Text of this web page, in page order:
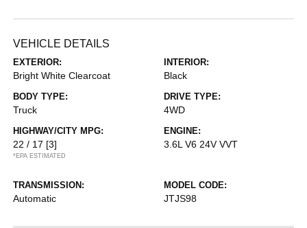
VEHICLE DETAILS
EXTERIOR:
Bright White Clearcoat
INTERIOR:
Black
BODY TYPE:
Truck
DRIVE TYPE:
4WD
HIGHWAY/CITY MPG:
22 / 17 [3]
*EPA ESTIMATED
ENGINE:
3.6L V6 24V VVT
TRANSMISSION:
Automatic
MODEL CODE:
JTJS98